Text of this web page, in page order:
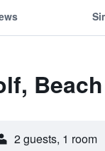
2 guests, 1 room